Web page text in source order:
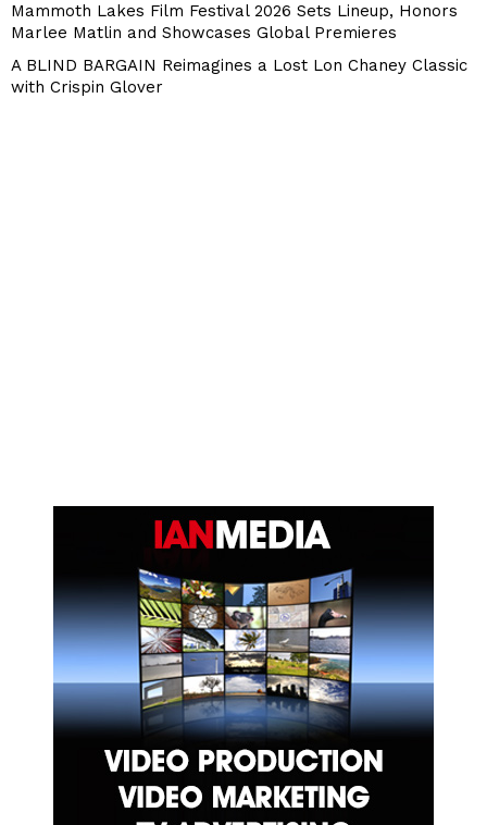
Mammoth Lakes Film Festival 2026 Sets Lineup, Honors
Marlee Matlin and Showcases Global Premieres
A BLIND BARGAIN Reimagines a Lost Lon Chaney Classic
with Crispin Glover